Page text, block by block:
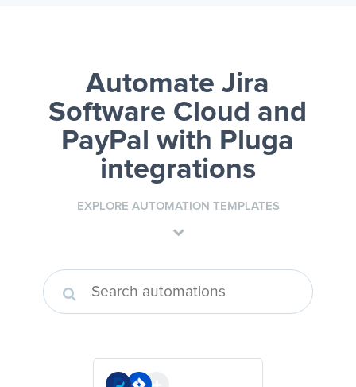
Automate Jira
Software Cloud and
PayPal with Pluga
integrations
EXPLORE AUTOMATION TEMPLATES